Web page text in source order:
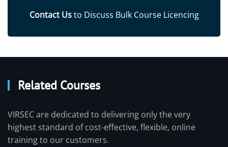
Contact Usto Discuss Bulk Course Licencing
Related Courses
VIRSEC are dedicated to delivering only the very
highest standard of cost-effective, flexible, online
training to our customers.